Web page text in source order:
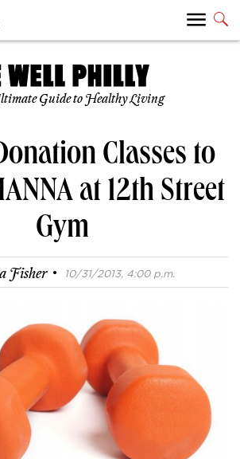
Guide to Healthy Living
Classes to
at 12th Street
Gym
Fisher · 10/31/2013, 4:00 p.m.